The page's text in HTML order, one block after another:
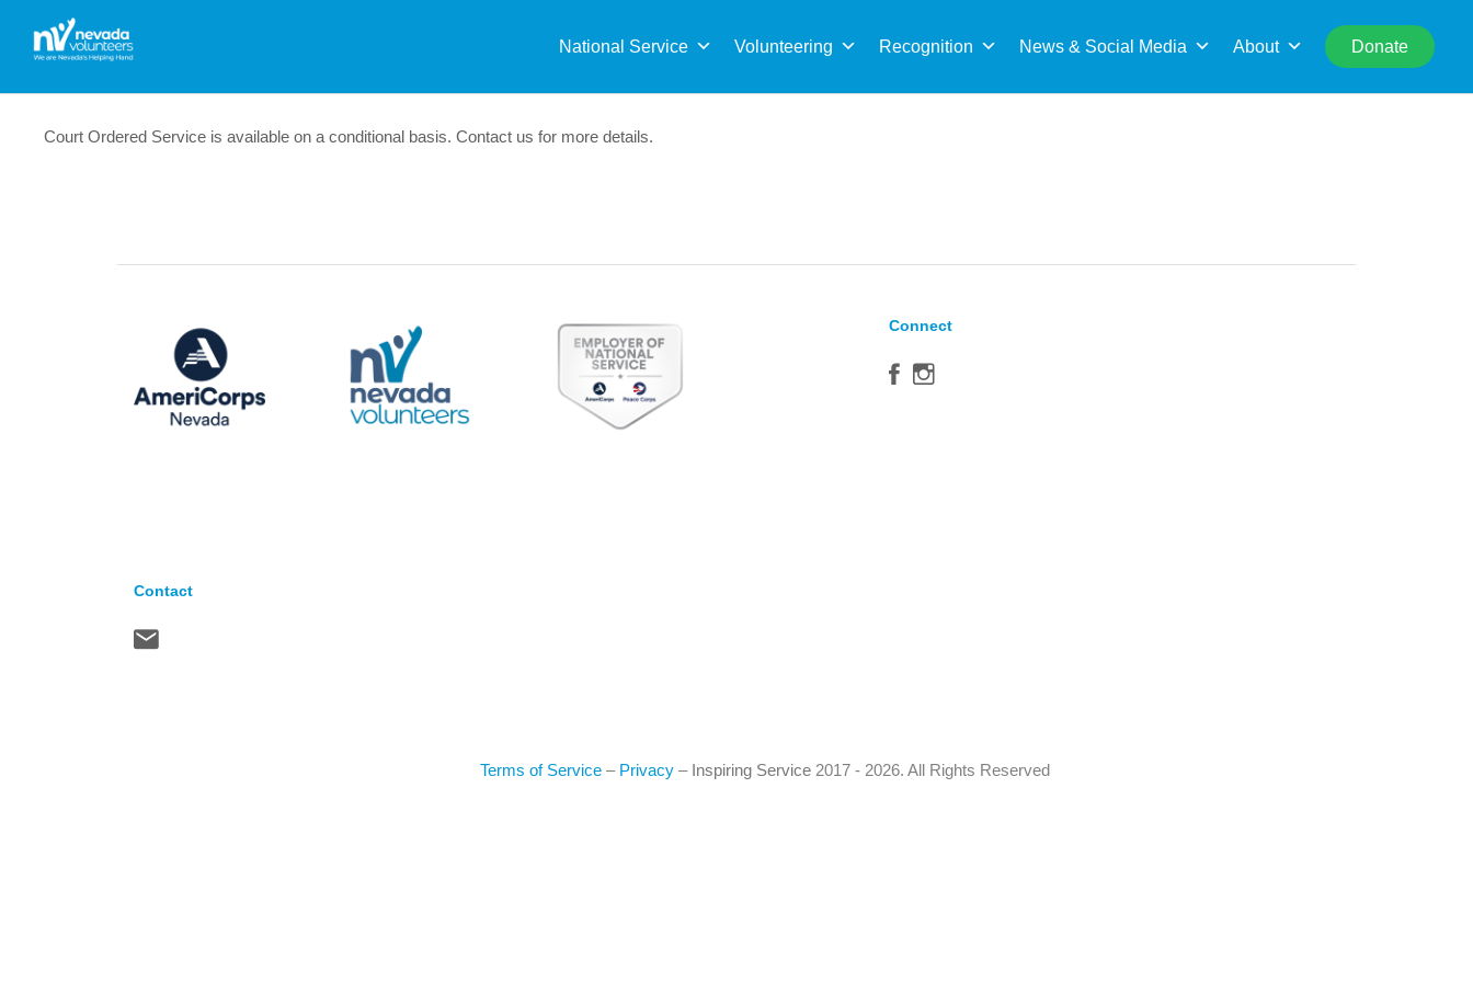
National Service Volunteering Recognition News & Social Media About Donate
for:
Court Ordered Service is available on a conditional basis. Contact us for more details.
Connect
Contact
Terms of Service – Privacy – Inspiring Service 2017 - 2026. All Rights Reserved